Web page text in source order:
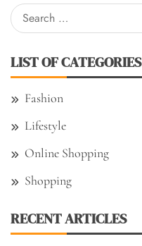
Search
for:
LIST OF CATEGORIES
Fashion
Lifestyle
Online Shopping
Shopping
RECENT ARTICLES